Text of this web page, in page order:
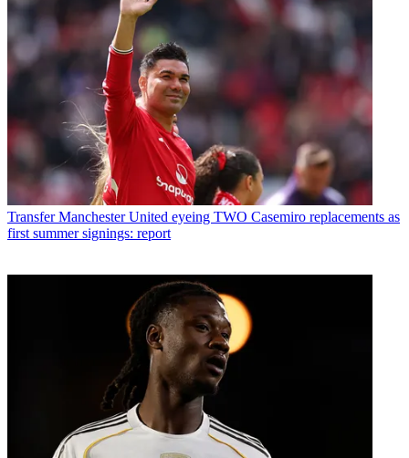
Transfer Manchester United eyeing TWO Casemiro replacements as
first summer signings: report